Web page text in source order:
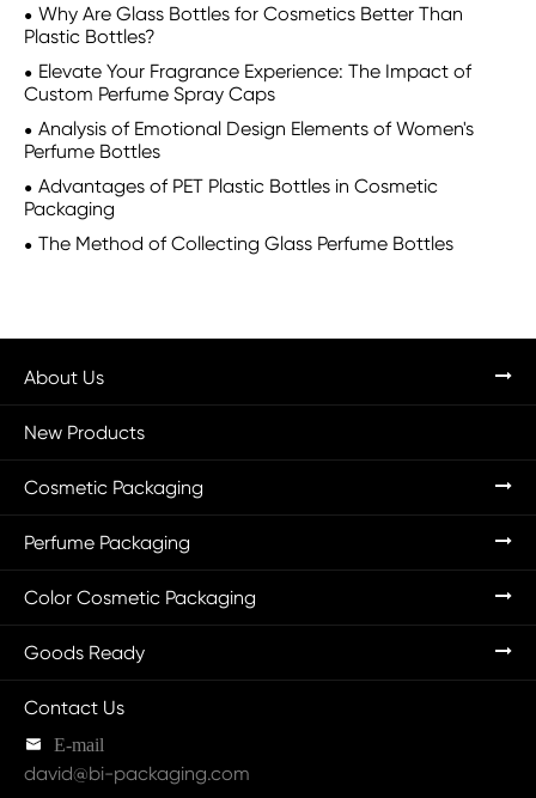
Why Are Glass Bottles for Cosmetics Better Than
Plastic Bottles?
Elevate Your Fragrance Experience: The Impact of
Custom Perfume Spray Caps
Analysis of Emotional Design Elements of Women's
Perfume Bottles
Advantages of PET Plastic Bottles in Cosmetic
Packaging
The Method of Collecting Glass Perfume Bottles
About Us
New Products
Cosmetic Packaging
Perfume Packaging
Color Cosmetic Packaging
Goods Ready
Contact Us
 E-mail
david@bi-packaging.com